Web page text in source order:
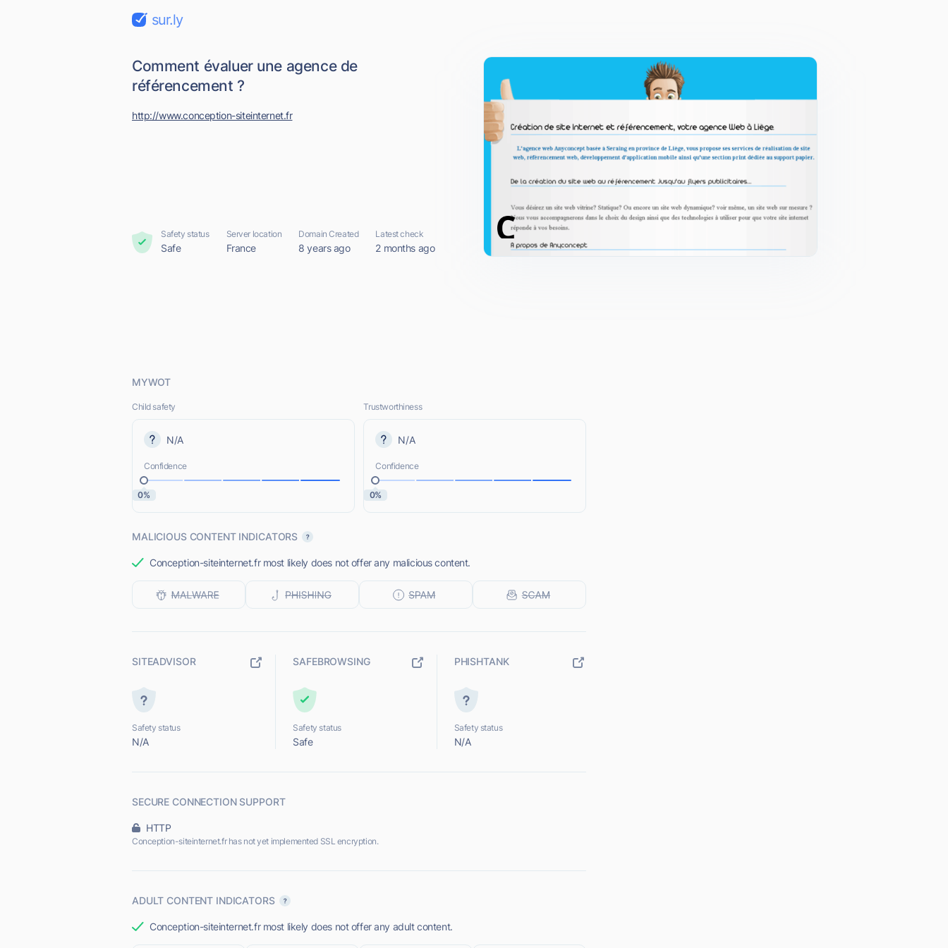
sur.ly
Comment évaluer une agence de
référencement ?
http://www.conception-siteinternet.fr
Safety status
Safe
Server location
France
Domain Created
8 years ago
Latest check
2 months ago
MYWOT
Child safety
N/A
Confidence
0%
Trustworthiness
N/A
Confidence
0%
MALICIOUS CONTENT INDICATORS
Conception-siteinternet.fr most likely does not offer any malicious content.
SITEADVISOR
Safety status
N/A
SAFEBROWSING
Safety status
Safe
PHISHTANK
Safety status
N/A
SECURE CONNECTION SUPPORT
HTTP
Conception-siteinternet.fr has not yet implemented SSL encryption.
ADULT CONTENT INDICATORS
Conception-siteinternet.fr most likely does not offer any adult content.